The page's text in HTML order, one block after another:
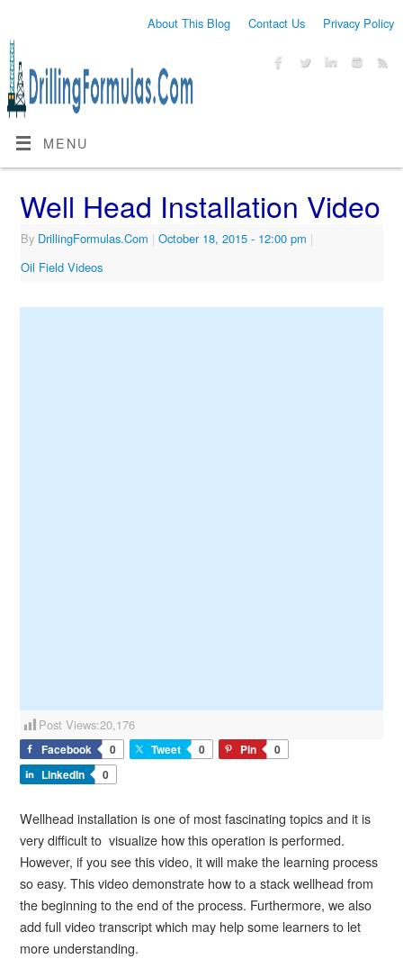
About This Blog Contact Us Privacy Policy
MENU
Well Head Installation Video
By DrillingFormulas.Com | October 18, 2015 - 12:00 pm |
Oil Field Videos
Post Views:20,176
Facebook 0 Tweet 0 Pin
0
LinkedIn
0
Wellhead installation is one of most fascinating topics and it is
very difficult to visualize how this operation is performed.
However, if you see this video, it will make the learning process
so easy. This video demonstrate how to a stack wellhead from
the beginning to the end of the process. Furthermore, we also
add full video transcript which may help some learners to let
more understanding.